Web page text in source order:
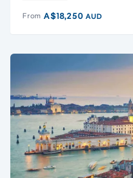
From A$18,250AUD